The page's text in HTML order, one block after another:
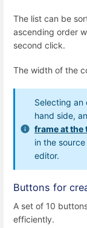
The list can be
ascending order
second click.
The width of the
Selecting
hand side,
frame at the
in the
editor.
Buttons for
A set of 10
efficiently.